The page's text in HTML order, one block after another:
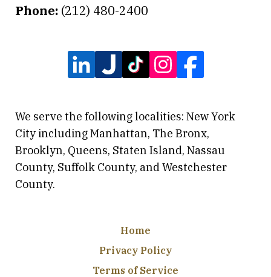
Phone: (212) 480-2400
We serve the following localities: New York
City including Manhattan, The Bronx,
Brooklyn, Queens, Staten Island, Nassau
County, Suffolk County, and Westchester
County.
Home
Privacy Policy
Terms of Service